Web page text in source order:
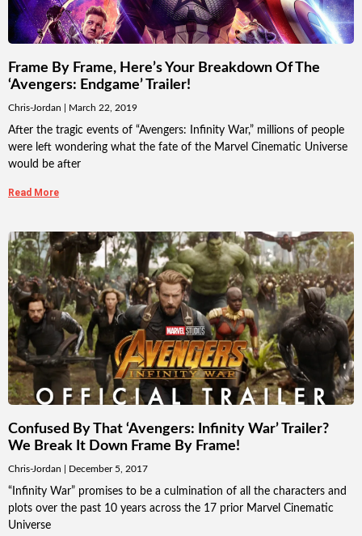
Frame By Frame, Here’s Your Breakdown Of The
‘Avengers: Endgame’ Trailer!
Chris-Jordan March 22, 2019
After the tragic events of “Avengers: Infinity War,” millions of people
were left wondering what the fate of the Marvel Cinematic Universe
would be after
Read More
Confused By That ‘Avengers: Infinity War’ Trailer?
We Break It Down Frame By Frame!
Chris-Jordan December 5, 2017
“Infinity War” promises to be a culmination of all the characters and
plots over the past 10 years across the 17 prior Marvel Cinematic
Universe